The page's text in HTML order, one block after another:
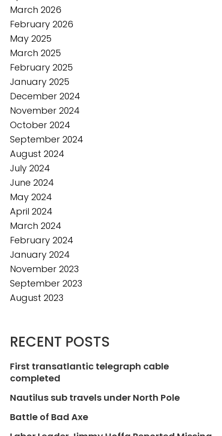
March 2026
February 2026
May 2025
March 2025
February 2025
January 2025
December 2024
November 2024
October 2024
September 2024
August 2024
July 2024
June 2024
May 2024
April 2024
March 2024
February 2024
January 2024
November 2023
September 2023
August 2023
RECENT POSTS
First transatlantic telegraph cable
completed
Nautilus sub travels under North Pole
Battle of Bad Axe